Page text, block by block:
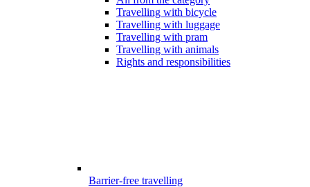
Travelling with bicycle
Travelling with luggage
Travelling with pram
Travelling with animals
Rights and responsibilities
Barrier-free travelling